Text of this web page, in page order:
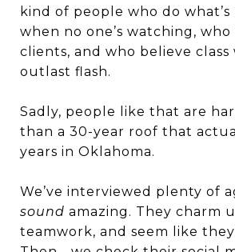
kind of people who do
when no one’s watching,
clients, and who believe class
outlast flash.
Sadly, people like that are
than a 30-year roof that
years in Oklahoma.
We’ve interviewed plenty of
sound amazing. They charm
teamwork, and seem like